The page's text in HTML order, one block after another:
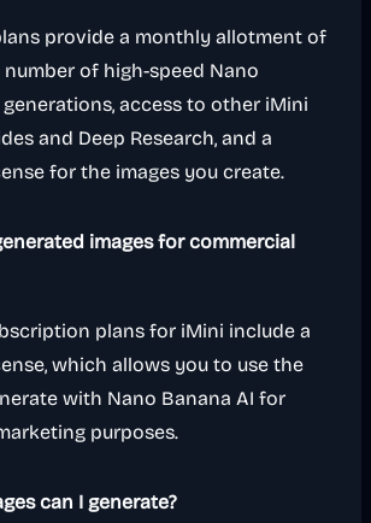
provide a monthly allotment of
number of high-speed Nano
access to other iMini
and Deep Research, and a
for the images you create.
images for commercial
plans for iMini include a
which allows you to use the
with Nano Banana AI for
purposes.
can I generate?